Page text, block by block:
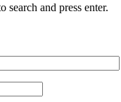
search and press enter.